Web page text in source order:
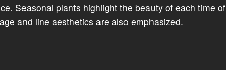
Seasonal plants highlight the beauty of each time of
and line aesthetics are also emphasized.